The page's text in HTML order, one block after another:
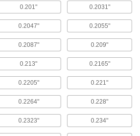
Drill safely in flammable environments. Made of
Factory Mutual (FM) approved beryllium copper,
these bits won’t create sparks that could ignite if
they made contact with combustible vapors or
residues.
4 products
Drill Bits
1/2" Diameter Reduced-Shank Drill Bits
158 products
Extended-Length 1/2" Diameter Reduced-
Shank Drill Bits
0.201" 0.2031"
0.2047" 0.2055"
0.2087" 0.209"
0.213" 0.2165"
0.2205" 0.221"
0.2264" 0.228"
0.2323" 0.234"